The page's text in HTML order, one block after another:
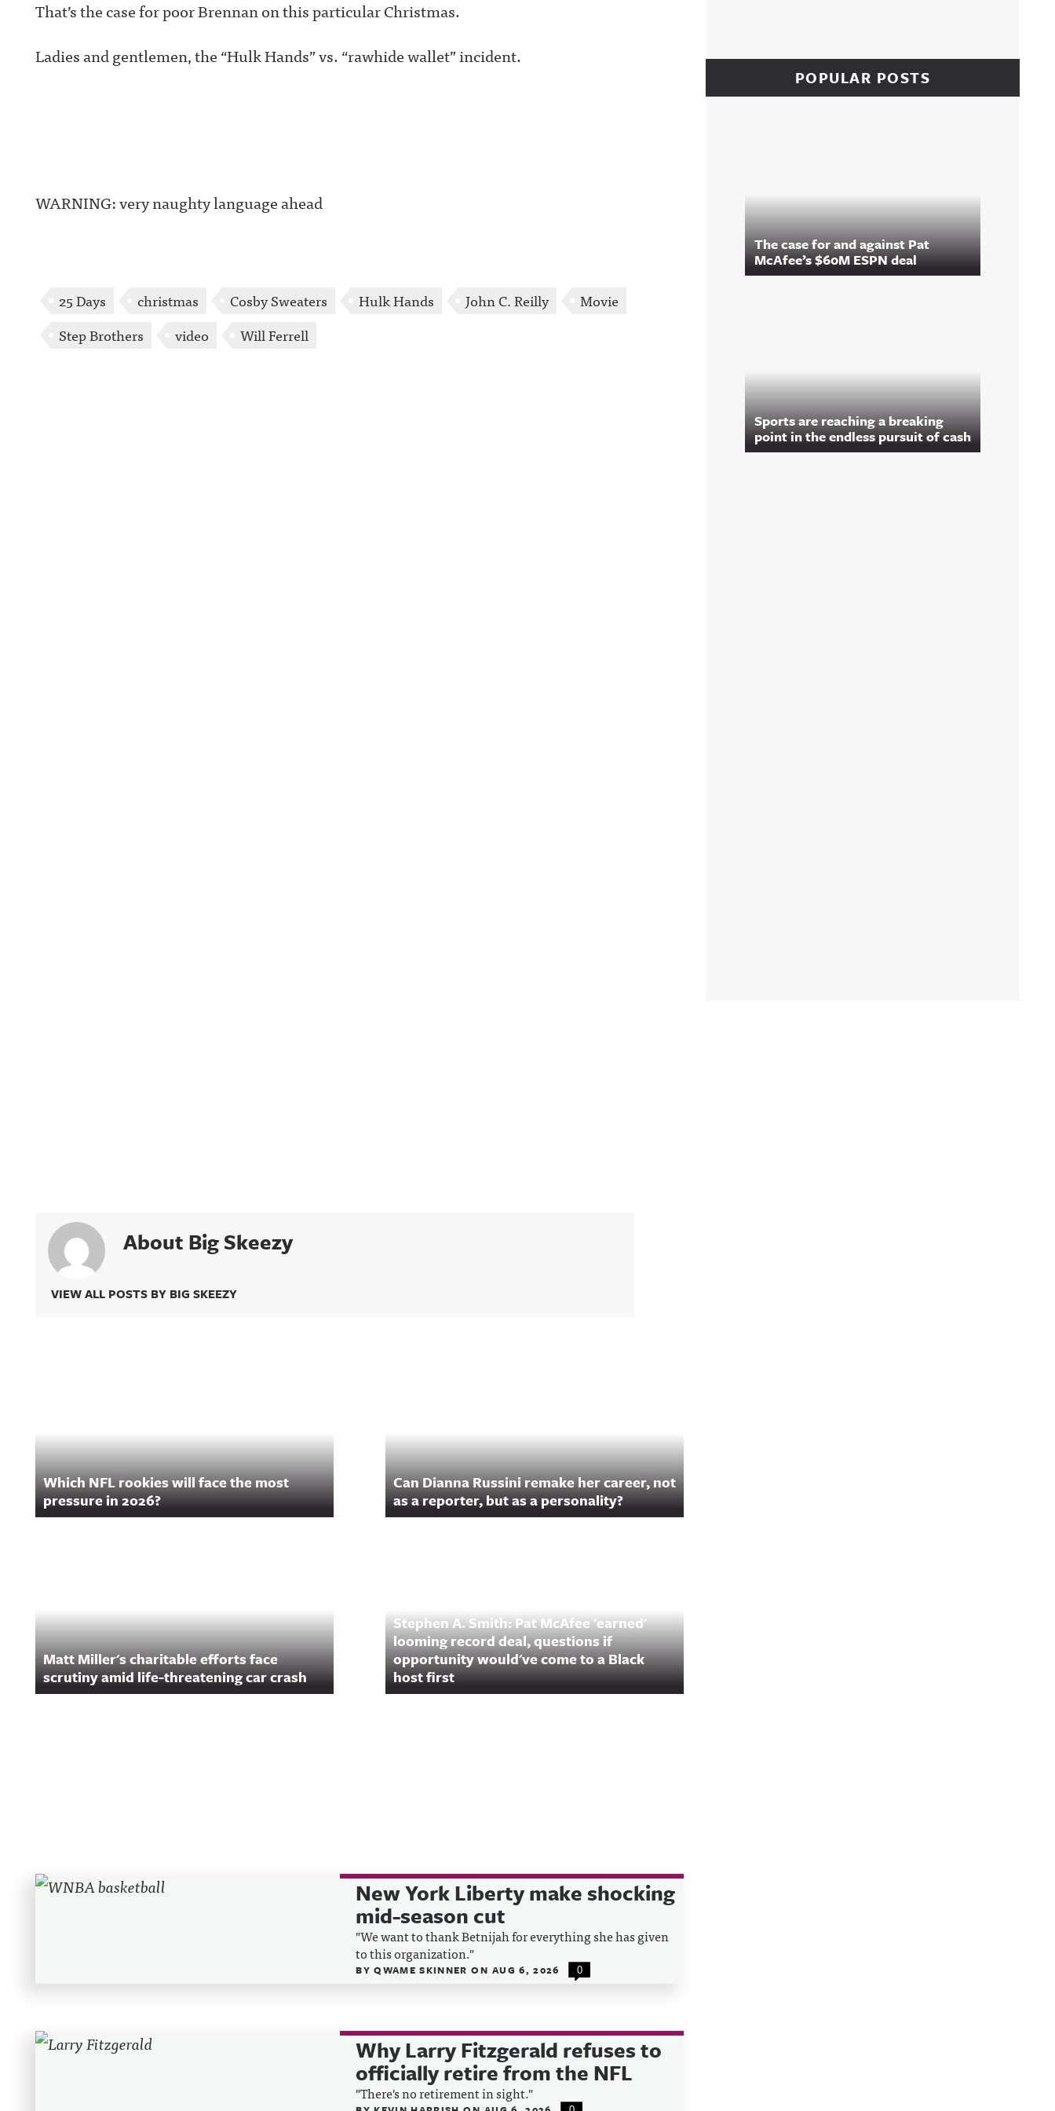
That’s the case for poor Brennan on this particular Christmas.
Ladies and gentlemen, the “Hulk Hands” vs. “rawhide wallet” incident.
WARNING: very naughty language ahead
25 Days christmas Cosby Sweaters Hulk Hands John C. Reilly
Movie
Step Brothers
video Will Ferrell
About Big Skeezy
VIEW ALL POSTS BY BIG SKEEZY
Which NFL rookies will face the most
pressure in 2026?
Can Dianna Russini remake her career, not
as a reporter, but as a personality?
Matt Miller's charitable efforts face
scrutiny amid life-threatening car crash
Stephen A. Smith: Pat McAfee 'earned'
looming record deal, questions if
opportunity would've come to a Black
host first
POPULAR POSTS
The case for and against Pat
McAfee’s $60M ESPN deal
Sports are reaching a breaking
point in the endless pursuit of cash
Recent Posts New York Liberty make shocking
mid-season cut
"We want to thank Betnijah for everything she has given
to this organization."
BYQWAME SKINNERON AUG 6, 2026 0
Why Larry Fitzgerald refuses to
officially retire from the NFL
"There's no retirement in sight."